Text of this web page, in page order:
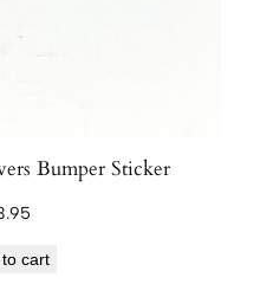
Bumper Sticker
cart